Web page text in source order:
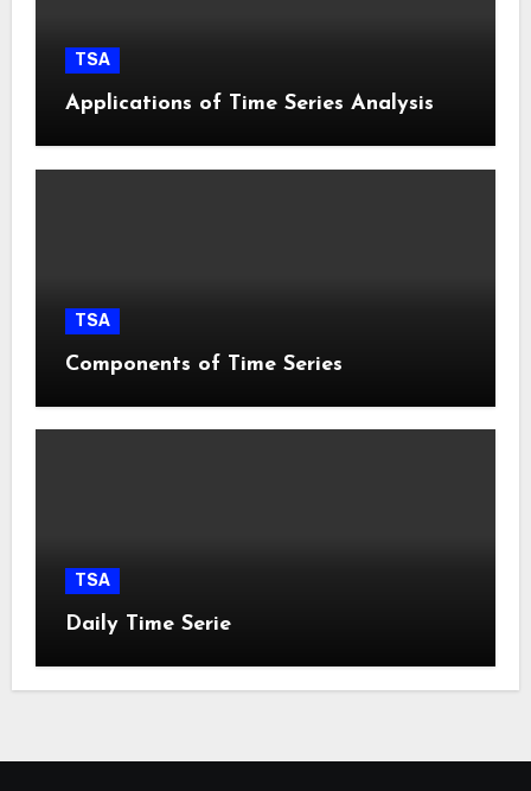
TSA
Applications of Time Series Analysis
TSA
Components of Time Series
TSA
Daily Time Serie